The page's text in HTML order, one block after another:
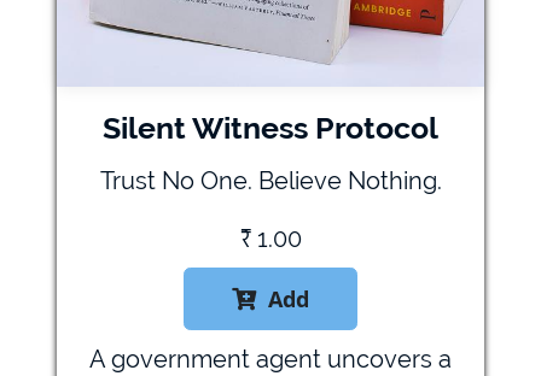
Silent Witness Protocol
Trust No One. Believe Nothing.
₹1.00
Add
A government agent uncovers a